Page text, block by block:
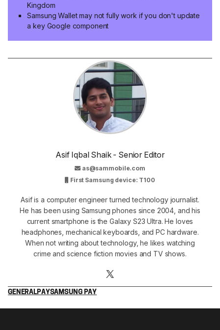
Kingdom
Samsung Wallet may not fully work if you don't update
a key Google component
Asif Iqbal Shaik - Senior Editor
as@sammobile.com
First Samsung device: T100
Asif is a computer engineer turned technology journalist.
He has been using Samsung phones since 2004, and his
current smartphone is the Galaxy S23 Ultra. He loves
headphones, mechanical keyboards, and PC hardware.
When not writing about technology, he likes watching
crime and science fiction movies and TV shows.
GENERAL PAYSAMSUNG PAY